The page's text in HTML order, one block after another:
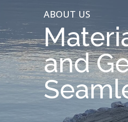
ABOUT US
and